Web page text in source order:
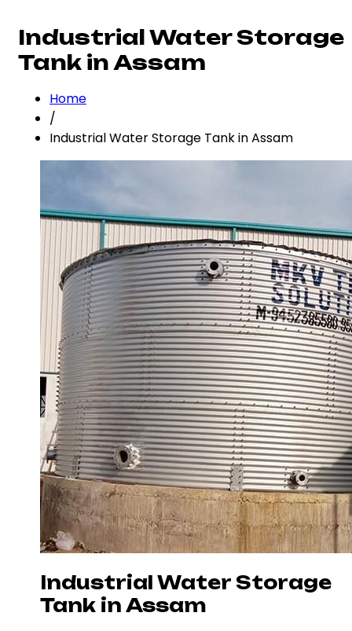
Industrial Water Storage
Tank in Assam
Home
/
Industrial Water Storage Tank in Assam
Industrial Water Storage
Tank in Assam